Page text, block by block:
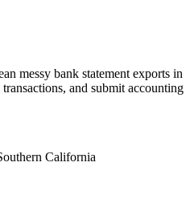
messy bank statement exports in
and submit accounting
California